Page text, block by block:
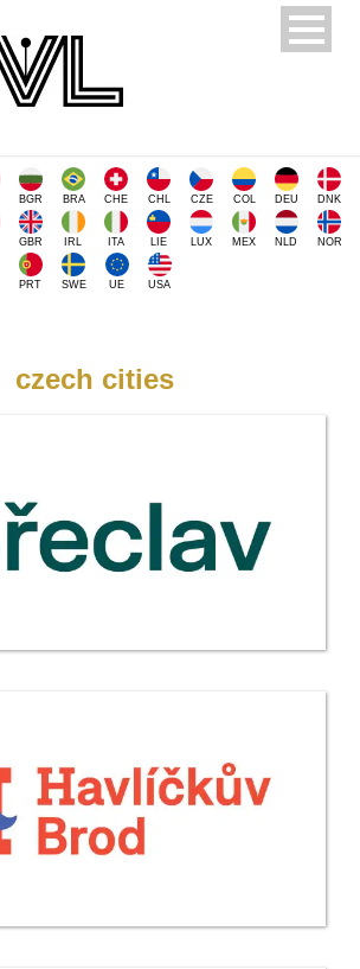
BGR BRA CHE CHL CZE COL DEU DNK
GBR IRL ITA LIE LUX MEX NLD NOR
PRT SWE UE USA
czech cities